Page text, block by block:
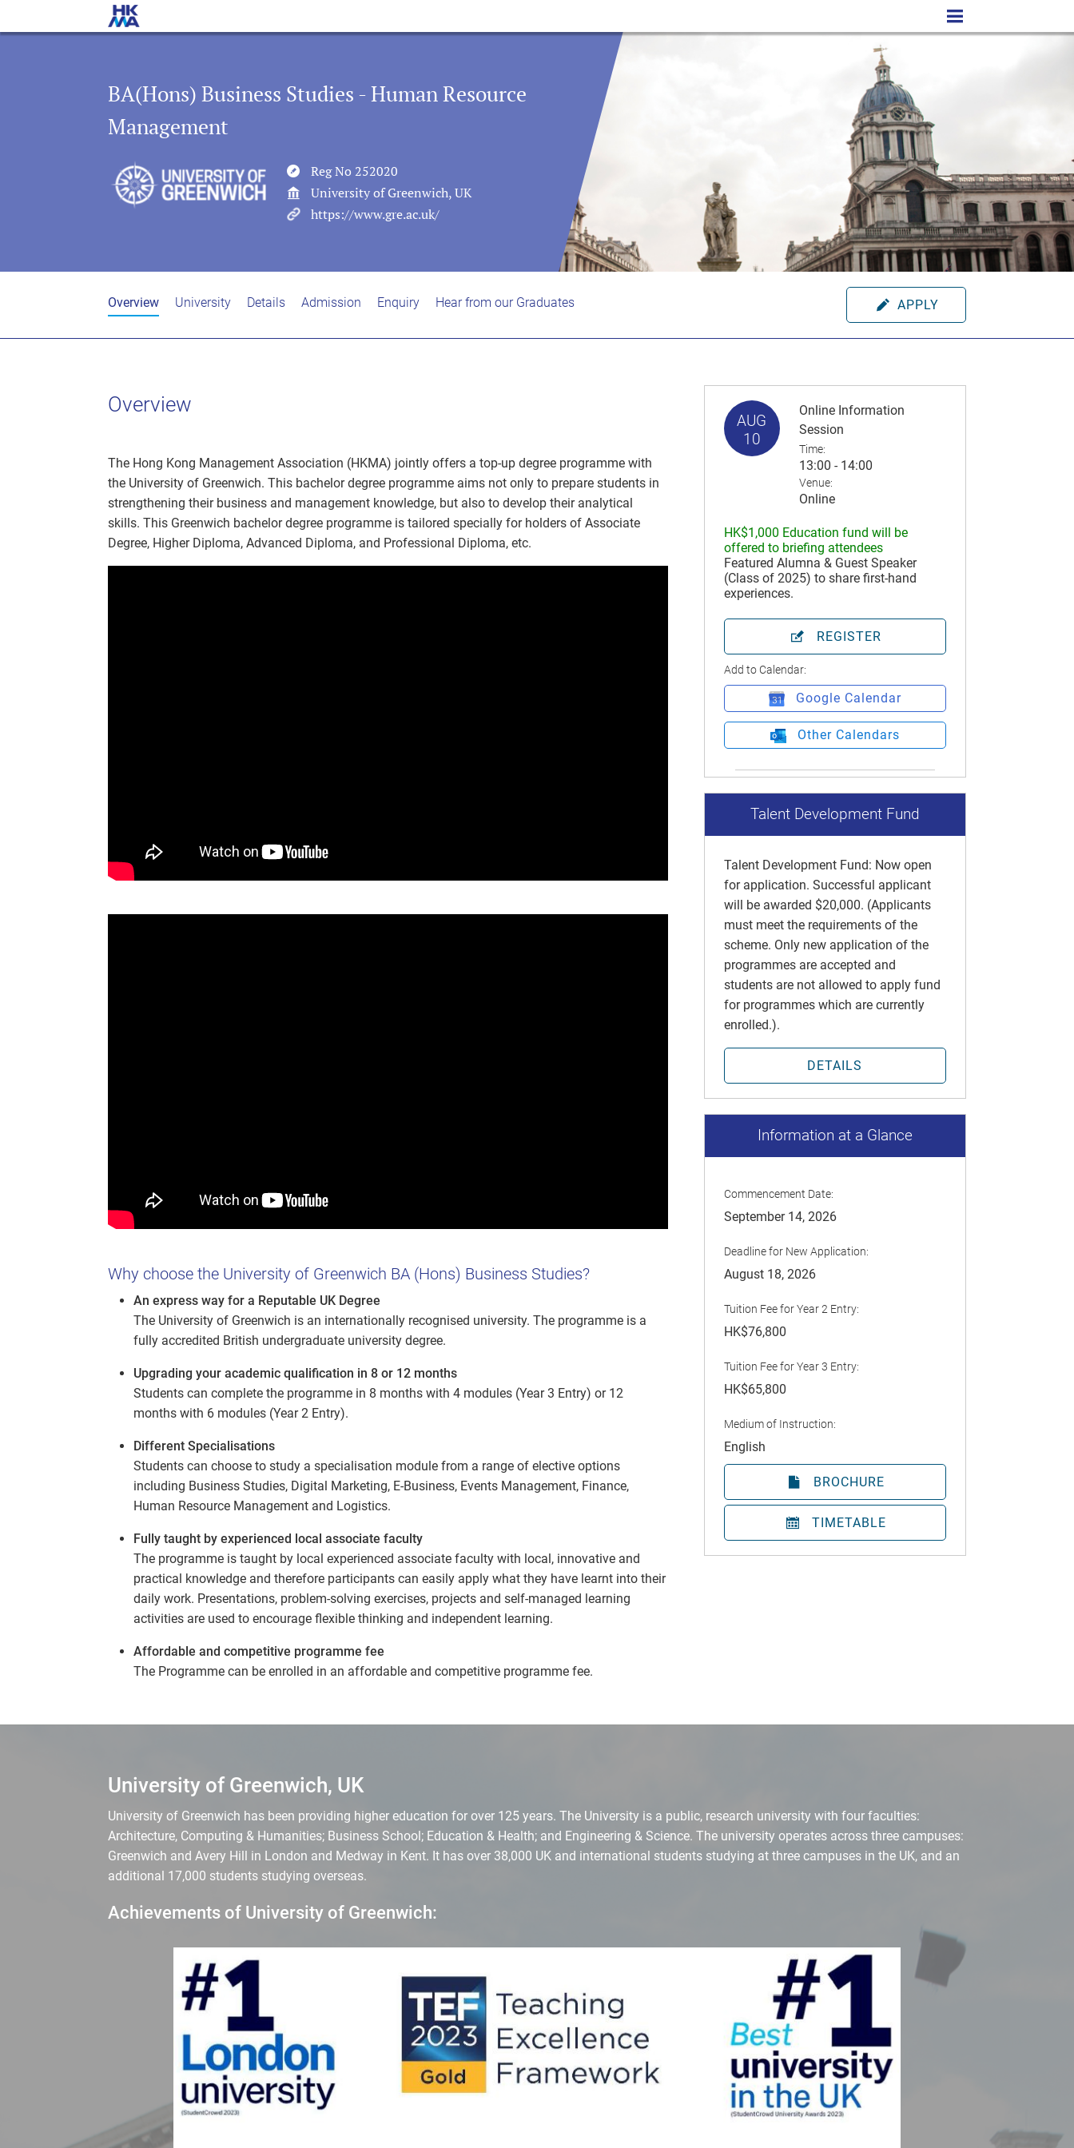
BA(Hons) Business Studies - Human Resource
Management
Reg No 252020
University of Greenwich, UK
https://www.gre.ac.uk/
Overview University Details Admission Enquiry Hear from our Graduates APPLY
Overview
The Hong Kong Management Association (HKMA) jointly offers a top-up degree programme with
the University of Greenwich. This bachelor degree programme aims not only to prepare students in
strengthening their business and management knowledge, but also to develop their analytical
skills. This Greenwich bachelor degree programme is tailored specially for holders of Associate
Degree, Higher Diploma, Advanced Diploma, and Professional Diploma, etc.
Why choose the University of Greenwich BA (Hons) Business Studies?
An express way for a Reputable UK Degree
The University of Greenwich is an internationally recognised university. The programme is a
fully accredited British undergraduate university degree.
Upgrading your academic qualification in 8 or 12 months
Students can complete the programme in 8 months with 4 modules (Year 3 Entry) or 12
months with 6 modules (Year 2 Entry).
Different Specialisations
Students can choose to study a specialisation module from a range of elective options
including Business Studies, Digital Marketing, E-Business, Events Management, Finance,
Human Resource Management and Logistics.
Fully taught by experienced local associate faculty
The programme is taught by local experienced associate faculty with local, innovative and
practical knowledge and therefore participants can easily apply what they have learnt into their
daily work. Presentations, problem-solving exercises, projects and self-managed learning
activities are used to encourage flexible thinking and independent learning.
Affordable and competitive programme fee
The Programme can be enrolled in an affordable and competitive programme fee.
AUG
10
Online Information
Session
Time:
13:00 - 14:00
Venue:
Online
HK$1,000 Education fund will be
offered to briefing attendees
Featured Alumna & Guest Speaker
(Class of 2025) to share first-hand
experiences.
REGISTER
Add to Calendar:
Google Calendar
Other Calendars
Talent Development Fund
Talent Development Fund: Now open
for application. Successful applicant
will be awarded $20,000. (Applicants
must meet the requirements of the
scheme. Only new application of the
programmes are accepted and
students are not allowed to apply fund
for programmes which are currently
enrolled.).
DETAILS
Information at a Glance
Commencement Date:
September 14, 2026
Deadline for New Application:
August 18, 2026
Tuition Fee for Year 2 Entry:
HK$76,800
Tuition Fee for Year 3 Entry:
HK$65,800
Medium of Instruction:
English
BROCHURE
TIMETABLE
University of Greenwich, UK
University of Greenwich has been providing higher education for over 125 years. The University is a public, research university with four faculties:
Architecture, Computing & Humanities; Business School; Education & Health; and Engineering & Science. The university operates across three campuses:
Greenwich and Avery Hill in London and Medway in Kent. It has over 38,000 UK and international students studying at three campuses in the UK, and an
additional 17,000 students studying overseas.
Achievements of University of Greenwich: